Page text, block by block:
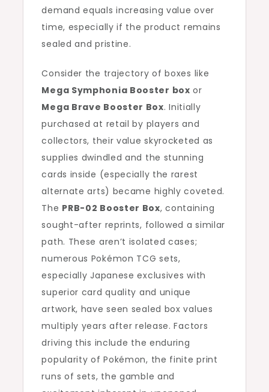
demand equals increasing value over
time, especially if the product remains
sealed and pristine.
Consider the trajectory of boxes like
Mega Symphonia Booster box or
Mega Brave Booster Box. Initially
purchased at retail by players and
collectors, their value skyrocketed as
supplies dwindled and the stunning
cards inside (especially the rarest
alternate arts) became highly coveted.
The PRB-02 Booster Box, containing
sought-after reprints, followed a similar
path. These aren’t isolated cases;
numerous Pokémon TCG sets,
especially Japanese exclusives with
superior card quality and unique
artwork, have seen sealed box values
multiply years after release. Factors
driving this include the enduring
popularity of Pokémon, the finite print
runs of sets, the gamble and